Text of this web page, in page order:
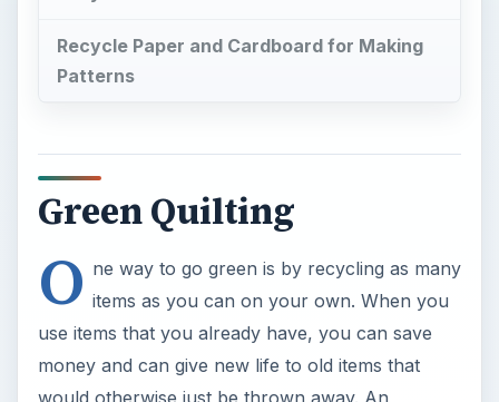
money and can give new life to old items that
would otherwise just be thrown away. An
excellent example of this is used by the green
recycling household items. Quilts and quilting art
is another craft area that has gone greener with
the use of recycling old clothes, sheets and
curtains more than purchased fabrics.
×